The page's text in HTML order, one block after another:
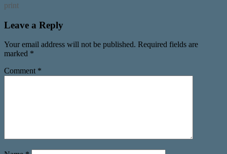
print
Leave a Reply
Your email address will not be published. Required fields are
marked *
Comment *